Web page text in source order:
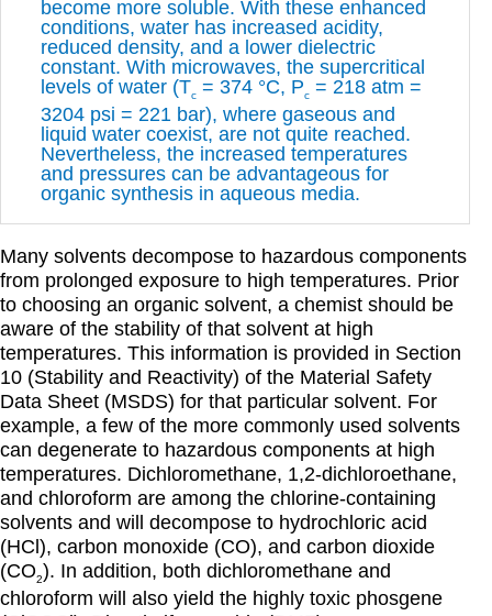
become more soluble. With these enhanced
conditions, water has increased acidity,
reduced density, and a lower dielectric
constant. With microwaves, the supercritical
levels of water (Tc = 374 °C, Pc = 218 atm =
3204 psi = 221 bar), where gaseous and
liquid water coexist, are not quite reached.
Nevertheless, the increased temperatures
and pressures can be advantageous for
organic synthesis in aqueous media.
Many solvents decompose to hazardous components
from prolonged exposure to high temperatures. Prior
to choosing an organic solvent, a chemist should be
aware of the stability of that solvent at high
temperatures. This information is provided in Section
10 (Stability and Reactivity) of the Material Safety
Data Sheet (MSDS) for that particular solvent. For
example, a few of the more commonly used solvents
can degenerate to hazardous components at high
temperatures. Dichloromethane, 1,2-dichloroethane,
and chloroform are among the chlorine-containing
solvents and will decompose to hydrochloric acid
(HCl), carbon monoxide (CO), and carbon dioxide
(CO2). In addition, both dichloromethane and
chloroform will also yield the highly toxic phosgene